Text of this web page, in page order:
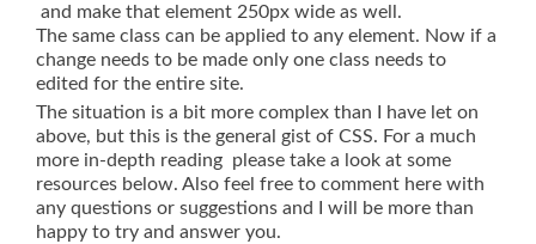
and make that element 250px wide as well.
The same class can be applied to any element. Now if a
change needs to be made only one class needs to
edited for the entire site.
The situation is a bit more complex than I have let on
above, but this is the general gist of CSS. For a much
more in-depth reading please take a look at some
resources below. Also feel free to comment here with
any questions or suggestions and I will be more than
happy to try and answer you.